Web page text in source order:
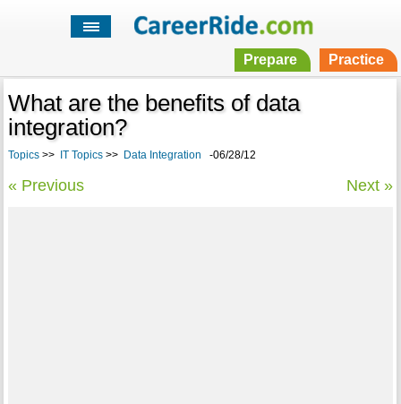
Prepare Practice
What are the benefits of data
integration?
Topics>> IT Topics>> Data Integration -06/28/12
« Previous Next »